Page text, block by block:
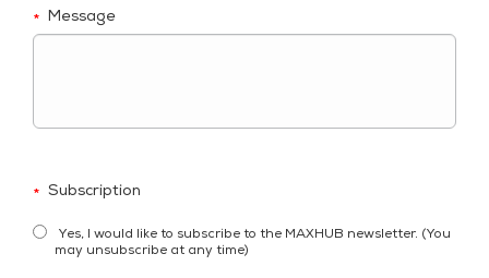
* Message
* Subscription
Yes, I would like to subscribe to the MAXHUB newsletter. (You
may unsubscribe at any time)